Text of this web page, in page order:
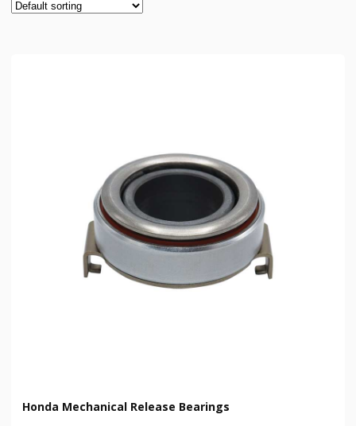
Honda Mechanical Release Bearings